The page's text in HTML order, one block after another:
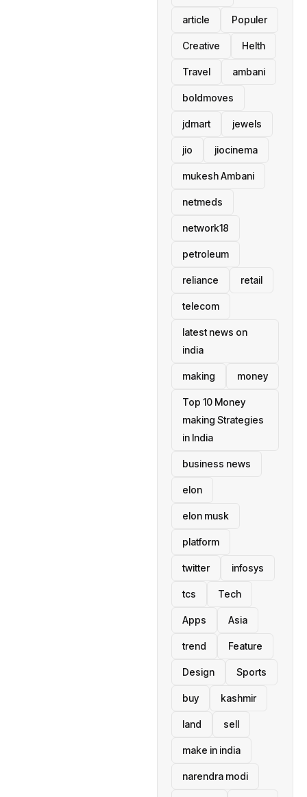
article Populer
Creative Helth
Travel ambani
boldmoves
jdmart jewels
jio jiocinema
mukesh Ambani
netmeds
network18
petroleum
reliance retail
telecom
latest news on
india
making money
Top 10 Money
making Strategies
in India
business news
elon
elon musk
platform
twitter infosys
tcs Tech
Apps Asia
trend Feature
Design Sports
buy kashmir
land sell
make in india
narendra modi